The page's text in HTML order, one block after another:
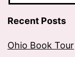
Recent Posts
Ohio Book Tour